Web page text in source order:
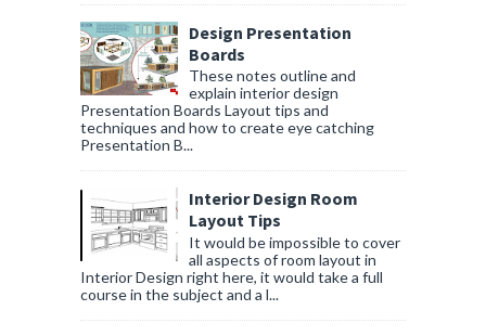
Design Presentation
Boards
These notes outline and
explain interior design
Presentation Boards Layout tips and
techniques and how to create eye catching
Presentation B...
Interior Design Room
Layout Tips
It would be impossible to cover
all aspects of room layout in
Interior Design right here, it would take a full
course in the subject and a l...